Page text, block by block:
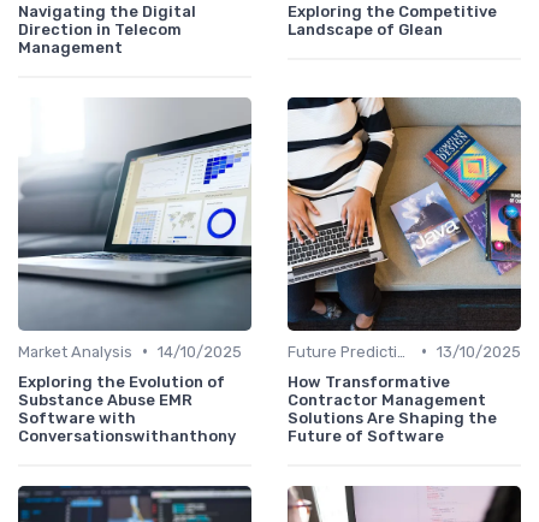
Navigating the Digital
Direction in Telecom
Management
Exploring the Competitive
Landscape of Glean
Market Analysis • 14/10/2025
Exploring the Evolution of
Substance Abuse EMR
Software with
Conversationswithanthony
• 13/10/2025
How Transformative
Contractor Management
Solutions Are Shaping the
Future of Software